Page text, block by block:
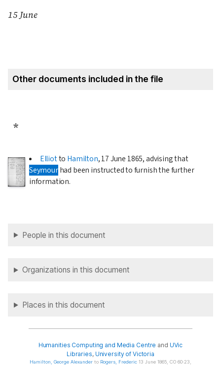
15 June
Other documents included in the file
*
Elliotto Hamilton,17 June 1865, advising that
Seymourhad been instructed to furnish the further
information.
People in this document
Organizations in this document
Places in this document
Humanities Computing and Media Centre and UVic
Libraries, University of Victoria
Hamilton , George Alexanderto Rogers, Frederic13 June 1865, CO 60:23,